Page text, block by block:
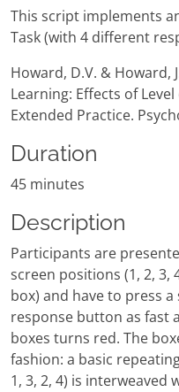
This script implements
Task (with 4 different
Howard, D.V. & Howard,
Learning: Effects of
Extended Practice.
Duration
45 minutes
Description
Participants are
screen positions (1, 2,
box) and have to press
response button as fast
boxes turns red. The
fashion: a basic
1, 3, 2, 4) is interweaved